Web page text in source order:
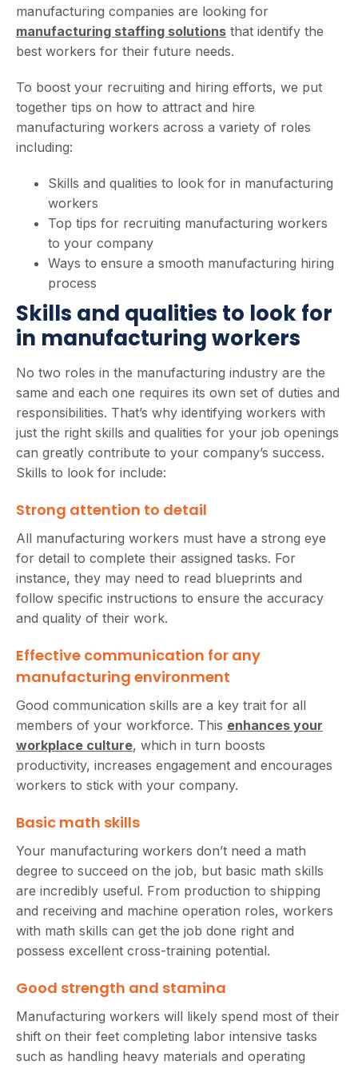
manufacturing companies are looking for
manufacturing staffing solutions that identify the
best workers for their future needs.
To boost your recruiting and hiring efforts, we put
together tips on how to attract and hire
manufacturing workers across a variety of roles
including:
Skills and qualities to look for in manufacturing
workers
Top tips for recruiting manufacturing workers
to your company
Ways to ensure a smooth manufacturing hiring
process
Skills and qualities to look for
in manufacturing workers
No two roles in the manufacturing industry are the
same and each one requires its own set of duties and
responsibilities. That’s why identifying workers with
just the right skills and qualities for your job openings
can greatly contribute to your company’s success.
Skills to look for include:
Strong attention to detail
All manufacturing workers must have a strong eye
for detail to complete their assigned tasks. For
instance, they may need to read blueprints and
follow specific instructions to ensure the accuracy
and quality of their work.
Effective communication for any
manufacturing environment
Good communication skills are a key trait for all
members of your workforce. This enhances your
workplace culture, which in turn boosts
productivity, increases engagement and encourages
workers to stick with your company.
Basic math skills
Your manufacturing workers don’t need a math
degree to succeed on the job, but basic math skills
are incredibly useful. From production to shipping
and receiving and machine operation roles, workers
with math skills can get the job done right and
possess excellent cross-training potential.
Good strength and stamina
Manufacturing workers will likely spend most of their
shift on their feet completing labor intensive tasks
such as handling heavy materials and operating